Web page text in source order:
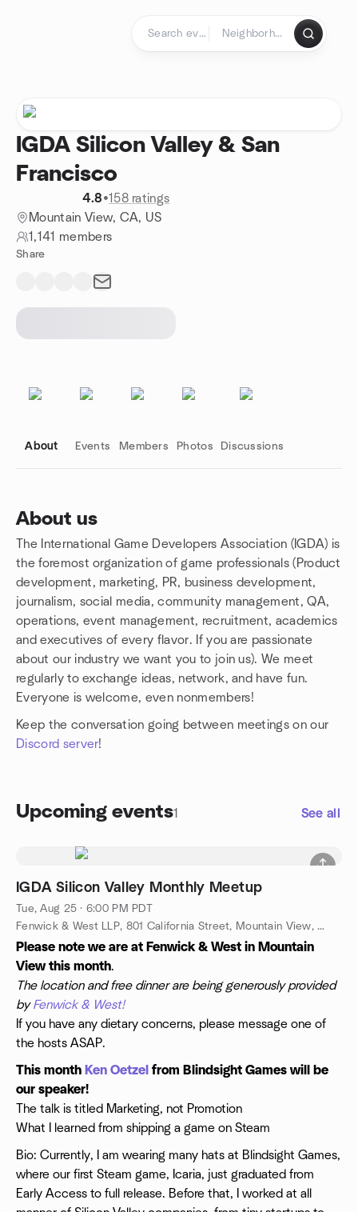
IGDA Silicon Valley & San
Francisco
4.8•158 ratings
Mountain View, CA, US
1,141 members
Share
About Events Members Photos Discussions
About us
The International Game Developers Association (IGDA) is
the foremost organization of game professionals (Product
development, marketing, PR, business development,
journalism, social media, community management, QA,
operations, event management, recruitment, academics
and executives of every flavor. If you are passionate
about our industry we want you to join us). We meet
regularly to exchange ideas, network, and have fun.
Everyone is welcome, even nonmembers!
Keep the conversation going between meetings on our
Discord server!
Upcoming events1 See all
IGDA Silicon Valley Monthly Meetup
Tue, Aug 25 · 6:00 PM PDT
Fenwick & West LLP, 801 California Street, Mountain View, CA, US
Please note we are at Fenwick & West in Mountain
View this month.
The location and free dinner are being generously provided
byFenwick & West!
If you have any dietary concerns, please message one of
the hosts ASAP.
This month Ken Oetzel from Blindsight Games will be
our speaker!
The talk is titled Marketing, not Promotion
What I learned from shipping a game on Steam
Bio: Currently, I am wearing many hats at Blindsight Games,
where our first Steam game, Icaria, just graduated from
Early Access to full release. Before that, I worked at all
Group links